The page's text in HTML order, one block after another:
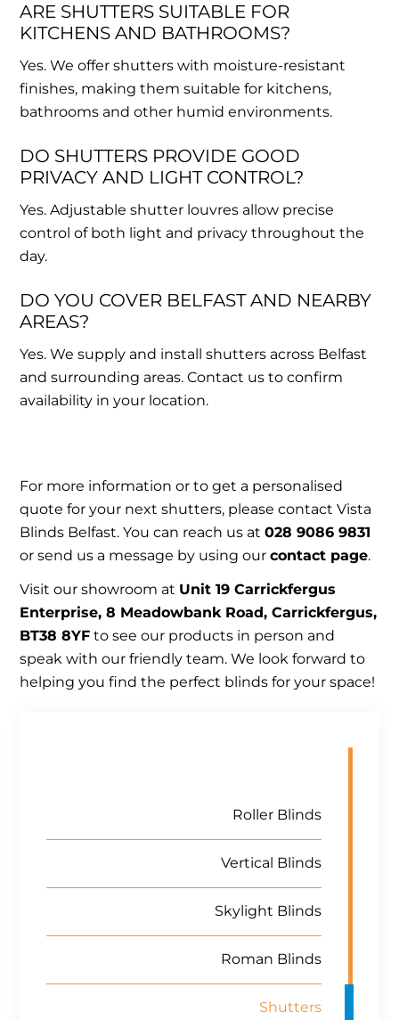
Roller Blinds
Vertical Blinds
Skylight Blinds
Roman Blinds
Shutters
ARE SHUTTERS SUITABLE FOR
KITCHENS AND BATHROOMS?
Yes. We offer shutters with moisture-resistant
finishes, making them suitable for kitchens,
bathrooms and other humid environments.
DO SHUTTERS PROVIDE GOOD
PRIVACY AND LIGHT CONTROL?
Yes. Adjustable shutter louvres allow precise
control of both light and privacy throughout the
day.
DO YOU COVER BELFAST AND NEARBY
AREAS?
Yes. We supply and install shutters across Belfast
and surrounding areas. Contact us to confirm
availability in your location.
For more information or to get a personalised
quote for your next shutters, please contact Vista
Blinds Belfast. You can reach us at028 9086 9831
or send us a message by using ourcontact page.
Visit our showroom at Unit 19 Carrickfergus
Enterprise, 8 Meadowbank Road, Carrickfergus,
BT38 8YF to see our products in person and
speak with our friendly team. We look forward to
helping you find the perfect blinds for your space!